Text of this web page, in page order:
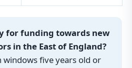
for funding towards new
in the East of England?
five years old or